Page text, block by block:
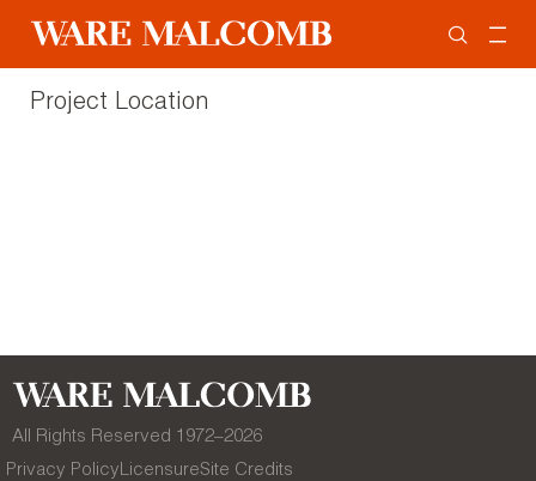
Project Location
All Rights Reserved 1972–2026
Privacy Policy LicensureSite Credits